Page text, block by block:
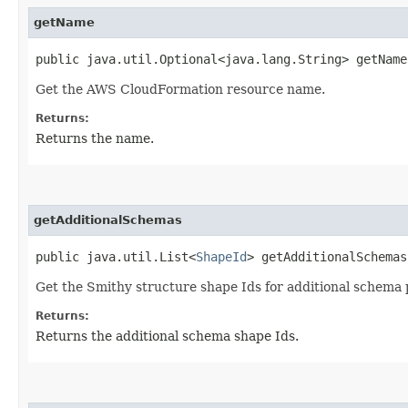
getName
public java.util.Optional<java.lang.String>
Get the AWS CloudFormation resource name.
Returns:
Returns the name.
getAdditionalSchemas
public java.util.List<ShapeId>
Get the Smithy structure shape Ids for additional schema
Returns:
Returns the additional schema shape Ids.